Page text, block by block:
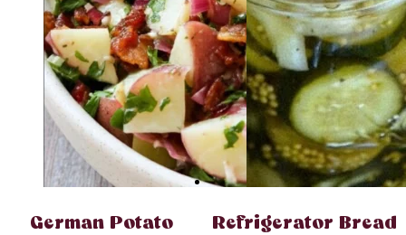
German Potato
Refrigerator Bread